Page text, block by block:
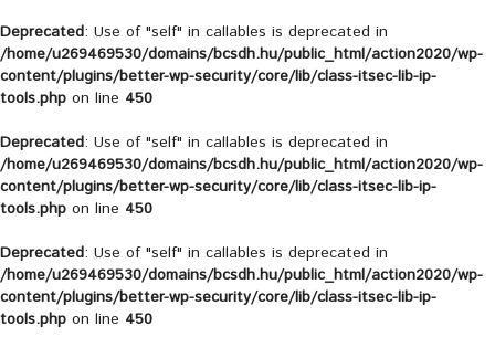
Deprecated: Use of "self" in callables is deprecated in
/home/u269469530/domains/bcsdh.hu/public_html/action2020/wp-
content/plugins/better-wp-security/core/lib/class-itsec-lib-ip-
tools.php on line 450
Deprecated: Use of "self" in callables is deprecated in
/home/u269469530/domains/bcsdh.hu/public_html/action2020/wp-
content/plugins/better-wp-security/core/lib/class-itsec-lib-ip-
tools.php on line 450
Deprecated: Use of "self" in callables is deprecated in
/home/u269469530/domains/bcsdh.hu/public_html/action2020/wp-
content/plugins/better-wp-security/core/lib/class-itsec-lib-ip-
tools.php on line 450